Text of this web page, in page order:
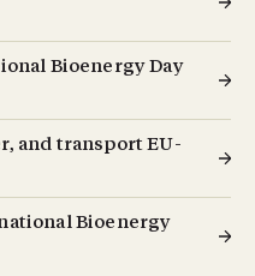
Bioenergy Day
and transport EU-
Bioenergy